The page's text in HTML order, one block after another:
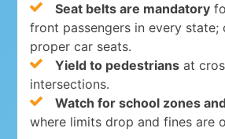
Seat belts are mandatory
front passengers in every state;
proper car seats.
Yield to pedestrians at
intersections.
Watch for school zones
where limits drop and fines are